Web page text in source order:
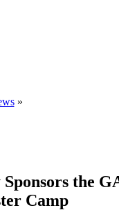
»
the
Camp